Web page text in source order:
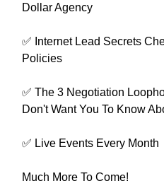
Dollar Agency
✅ Internet Lead Secrets
Policies
✅ The 3 Negotiation
Don't Want You To Know
✅ Live Events Every Month
Much More To Come!